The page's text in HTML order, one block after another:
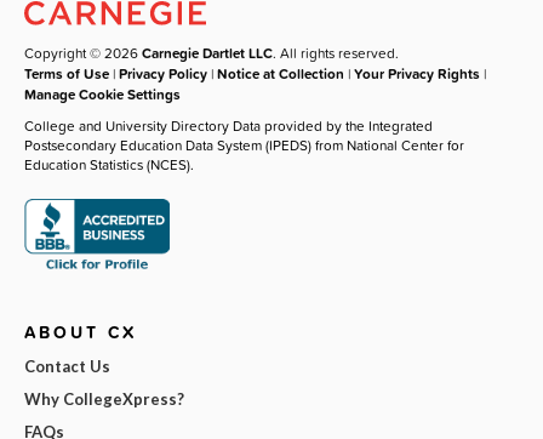
Copyright © 2026Carnegie Dartlet LLC. All rights reserved.
Terms of Use |Privacy Policy |Notice at Collection |Your Privacy Rights |
Manage Cookie Settings
College and University Directory Data provided by the Integrated
Postsecondary Education Data System (IPEDS) from National Center for
Education Statistics (NCES).
ABOUT CX
Contact Us
Why CollegeXpress?
FAQs